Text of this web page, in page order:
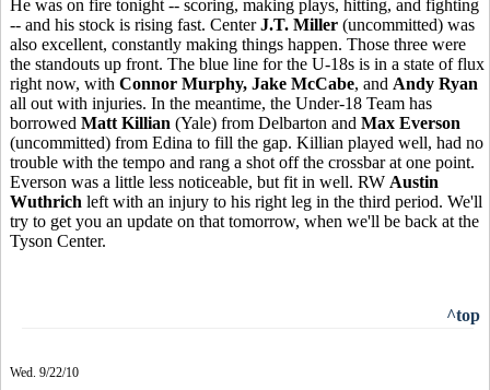
He was on fire tonight -- scoring, making plays, hitting, and fighting
-- and his stock is rising fast. CenterJ.T. Miller (uncommitted) was
also excellent, constantly making things happen. Those three were
the standouts up front. The blue line for the U-18s is in a state of flux
right now, with Connor Murphy, Jake McCabe, and Andy Ryan
all out with injuries. In the meantime, the Under-18 Team has
borrowed Matt Killian (Yale) from Delbarton and Max Everson
(uncommitted) from Edina to fill the gap. Killian played well, had no
trouble with the tempo and rang a shot off the crossbar at one point.
Everson was a little less noticeable, but fit in well. RW Austin
Wuthrich left with an injury to his right leg in the third period. We'll
try to get you an update on that tomorrow, when we'll be back at the
Tyson Center.
^top
Wed. 9/22/10